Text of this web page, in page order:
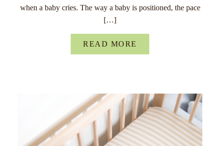
when a baby cries. The way a baby is positioned, the pace
[…]
READ MORE